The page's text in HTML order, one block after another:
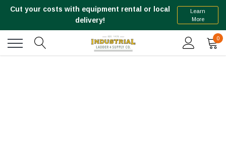
Cut your costs with equipment rental or local
delivery!
Learn
More
0